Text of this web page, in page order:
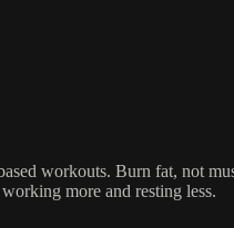
workouts. Burn fat, not
more and resting less.